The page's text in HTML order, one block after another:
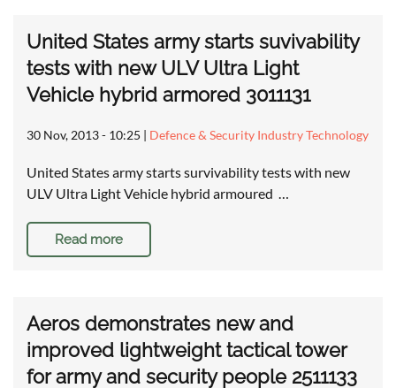
United States army starts suvivability
tests with new ULV Ultra Light
Vehicle hybrid armored 3011131
30 Nov, 2013 - 10:25 | Defence & Security Industry Technology
United States army starts survivability tests with new
ULV Ultra Light Vehicle hybrid armoured …
Read more
Aeros demonstrates new and
improved lightweight tactical tower
for army and security people 2511133